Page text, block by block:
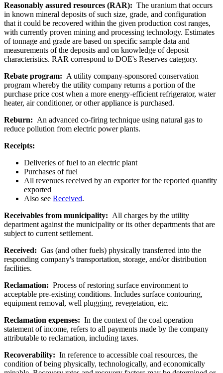
Reasonably assured resources (RAR): The uranium that occurs
in known mineral deposits of such size, grade, and configuration
that it could be recovered within the given production cost ranges,
with currently proven mining and processing technology. Estimates
of tonnage and grade are based on specific sample data and
measurements of the deposits and on knowledge of deposit
characteristics. RAR correspond to DOE's Reserves category.
Rebate program: A utility company-sponsored conservation
program whereby the utility company returns a portion of the
purchase price cost when a more energy-efficient refrigerator, water
heater, air conditioner, or other appliance is purchased.
Reburn: An advanced co-firing technique using natural gas to
reduce pollution from electric power plants.
Receipts:
Deliveries of fuel to an electric plant
Purchases of fuel
All revenues received by an exporter for the reported quantity
exported
Also see Received.
Receivables from municipality: All charges by the utility
department against the municipality or its other departments that are
subject to current settlement.
Received: Gas (and other fuels) physically transferred into the
responding company's transportation, storage, and/or distribution
facilities.
Reclamation: Process of restoring surface environment to
acceptable pre-existing conditions. Includes surface contouring,
equipment removal, well plugging, revegetation, etc.
Reclamation expenses: In the context of the coal operation
statement of income, refers to all payments made by the company
attributable to reclamation, including taxes.
Recoverability: In reference to accessible coal resources, the
condition of being physically, technologically, and economically